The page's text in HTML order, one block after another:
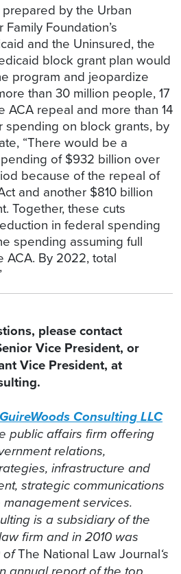
prepared by the Urban
Foundation’s
and the Uninsured, the
block grant plan would
program and jeopardize
than 30 million people, 17
ACA repeal and more than 14
spending on block grants, by
“There would be a
of $932 billion over
because of the repeal of
and another $810 billion
Together, these cuts
in federal spending
spending assuming full
ACA. By 2022, total
please contact
Vice President, or
Vice President, at
Consulting LLC
public affairs firm offering
relations,
infrastructure and
strategic communications
services.
is a subsidiary of the
firm and in 2010 was
ofThe National Law Journal‘s